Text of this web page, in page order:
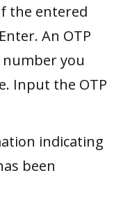
the entered
An OTP
you
Input the OTP
indicating
been